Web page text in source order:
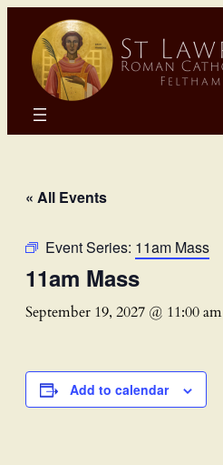
« All Events
Event Series: 11am Mass
11am Mass
September 19, 2027 @ 11:00 am
Add to calendar